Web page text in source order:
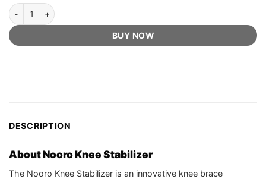
Nooro Knee Stabilizer - Official Retailer quantity
BUY NOW
DESCRIPTION
About Nooro Knee Stabilizer
The Nooro Knee Stabilizer is an innovative knee brace